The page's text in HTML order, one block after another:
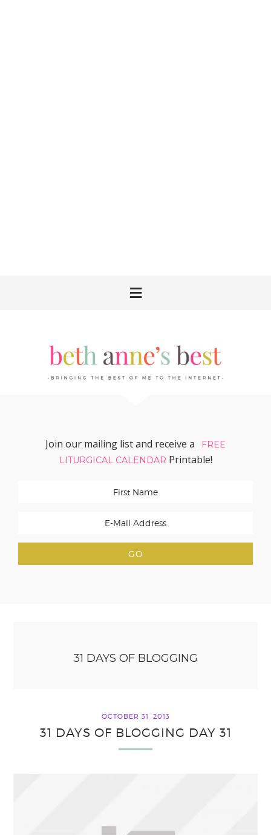
Join our mailing list and receive a
FREE
LITURGICAL CALENDAR Printable!
31 DAYS OF BLOGGING
OCTOBER 31, 2013
31 DAYS OF BLOGGING DAY 31